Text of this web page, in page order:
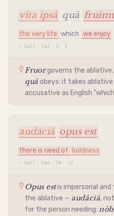
vīta ipsā quā
the very life which we enjoy
— Sall. Cat. 1. 3
Fruorgoverns theablative
quāobeys: it takes ablative
accusative as English
audāciā opus est
there is need of boldness
— Sall. Cat. 58. 15
Opus estisimpersonal and
theablative — audāciā, not
for the person needing: